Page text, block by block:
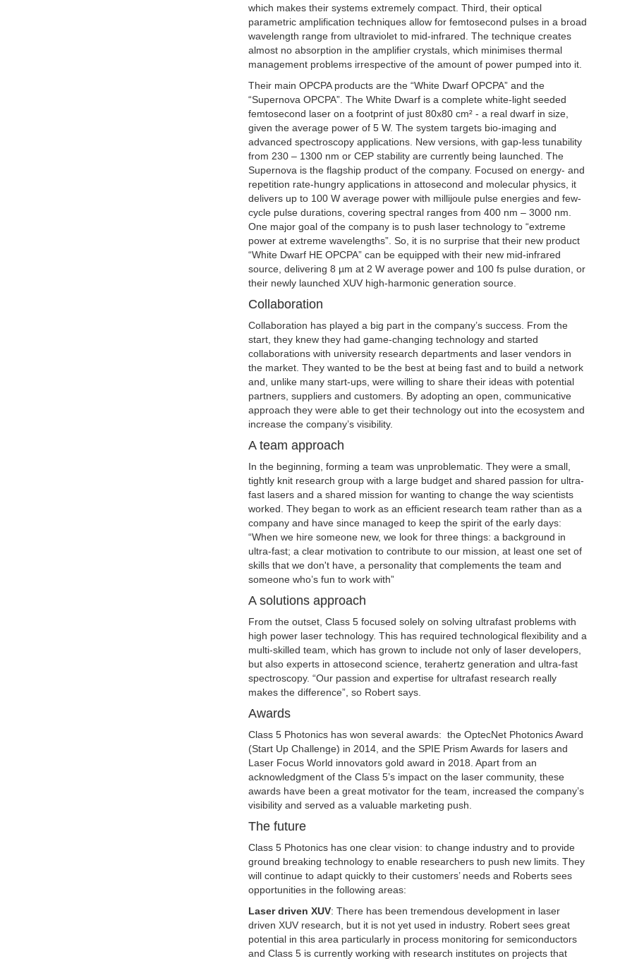
which makes their systems extremely compact. Third, their optical
parametric amplification techniques allow for femtosecond pulses in a broad
wavelength range from ultraviolet to mid-infrared. The technique creates
almost no absorption in the amplifier crystals, which minimises thermal
management problems irrespective of the amount of power pumped into it.
Their main OPCPA products are the “White Dwarf OPCPA” and the
“Supernova OPCPA”. The White Dwarf is a complete white-light seeded
femtosecond laser on a footprint of just 80x80 cm² - a real dwarf in size,
given the average power of 5 W. The system targets bio-imaging and
advanced spectroscopy applications. New versions, with gap-less tunability
from 230 – 1300 nm or CEP stability are currently being launched. The
Supernova is the flagship product of the company. Focused on energy- and
repetition rate-hungry applications in attosecond and molecular physics, it
delivers up to 100 W average power with millijoule pulse energies and few-
cycle pulse durations, covering spectral ranges from 400 nm – 3000 nm.
One major goal of the company is to push laser technology to “extreme
power at extreme wavelengths”. So, it is no surprise that their new product
“White Dwarf HE OPCPA” can be equipped with their new mid-infrared
source, delivering 8 µm at 2 W average power and 100 fs pulse duration, or
their newly launched XUV high-harmonic generation source.
Collaboration
Collaboration has played a big part in the company’s success. From the
start, they knew they had game-changing technology and started
collaborations with university research departments and laser vendors in
the market. They wanted to be the best at being fast and to build a network
and, unlike many start-ups, were willing to share their ideas with potential
partners, suppliers and customers. By adopting an open, communicative
approach they were able to get their technology out into the ecosystem and
increase the company’s visibility.
A team approach
In the beginning, forming a team was unproblematic. They were a small,
tightly knit research group with a large budget and shared passion for ultra-
fast lasers and a shared mission for wanting to change the way scientists
worked. They began to work as an efficient research team rather than as a
company and have since managed to keep the spirit of the early days:
“When we hire someone new, we look for three things: a background in
ultra-fast; a clear motivation to contribute to our mission, at least one set of
skills that we don't have, a personality that complements the team and
someone who’s fun to work with”
A solutions approach
From the outset, Class 5 focused solely on solving ultrafast problems with
high power laser technology. This has required technological flexibility and a
multi-skilled team, which has grown to include not only of laser developers,
but also experts in attosecond science, terahertz generation and ultra-fast
spectroscopy. “Our passion and expertise for ultrafast research really
makes the difference”, so Robert says.
Awards
Class 5 Photonics has won several awards: the OptecNet Photonics Award
(Start Up Challenge) in 2014, and the SPIE Prism Awards for lasers and
Laser Focus World innovators gold award in 2018. Apart from an
acknowledgment of the Class 5’s impact on the laser community, these
awards have been a great motivator for the team, increased the company’s
visibility and served as a valuable marketing push.
The future
Class 5 Photonics has one clear vision: to change industry and to provide
ground breaking technology to enable researchers to push new limits. They
will continue to adapt quickly to their customers’ needs and Roberts sees
opportunities in the following areas:
Laser driven XUV: There has been tremendous development in laser
driven XUV research, but it is not yet used in industry. Robert sees great
potential in this area particularly in process monitoring for semiconductors
and Class 5 is currently working with research institutes on projects that